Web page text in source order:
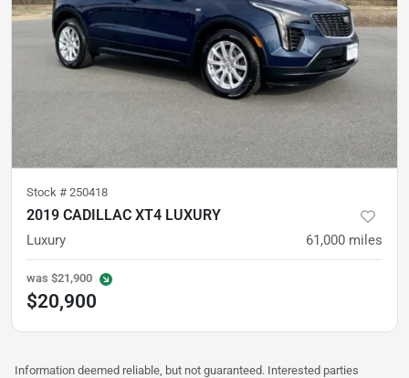
Stock # 250418
2019 CADILLAC XT4 LUXURY
Luxury 61,000 miles
was $21,900
$20,900
Information deemed reliable, but not guaranteed. Interested parties